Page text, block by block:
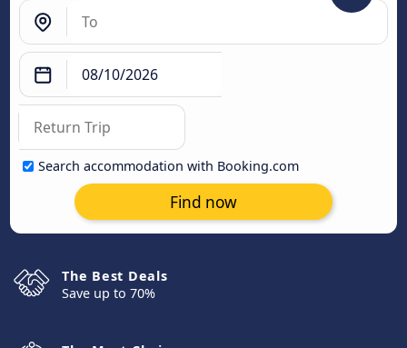
Search accommodation with Booking.com
Find now
The Best Deals
Save up to 70%